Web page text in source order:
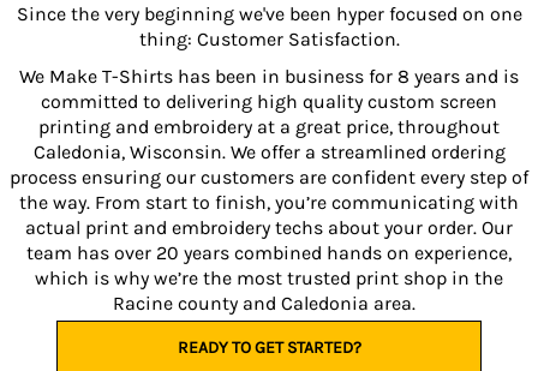
Since the very beginning we've been hyper focused on one
thing: Customer Satisfaction.
We Make T-Shirts has been in business for 8 years and is
committed to delivering high quality custom screen
printing and embroidery at a great price, throughout
Caledonia, Wisconsin. We offer a streamlined ordering
process ensuring our customers are confident every step of
the way. From start to finish, you’re communicating with
actual print and embroidery techs about your order. Our
team has over 20 years combined hands on experience,
which is why we’re the most trusted print shop in the
Racine county and Caledonia area.
READY TO GET STARTED?